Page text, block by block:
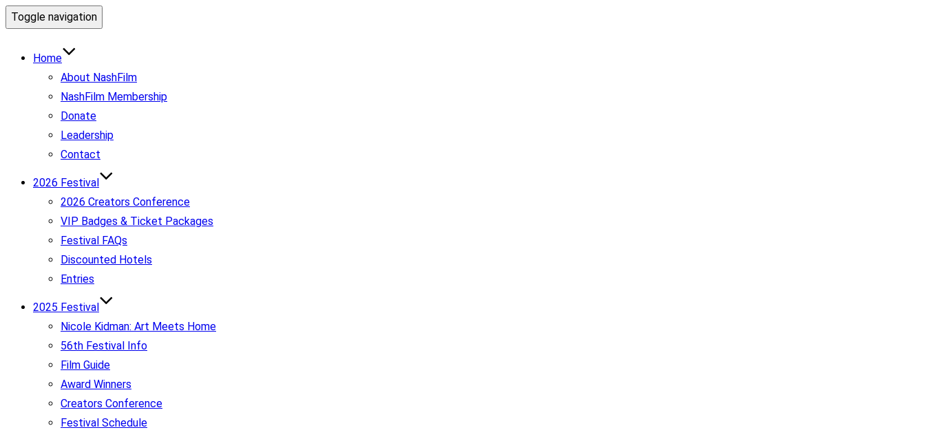
Toggle navigation
Home
About NashFilm
NashFilm Membership
Donate
Leadership
Contact
2026 Festival
2026 Creators Conference
VIP Badges & Ticket Packages
Festival FAQs
Discounted Hotels
Entries
2025 Festival
Nicole Kidman: Art Meets Home
56th Festival Info
Film Guide
Award Winners
Creators Conference
Festival Schedule